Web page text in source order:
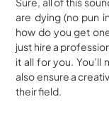
are dying (no pun
how do you get
just hire a
it all for you.
also ensure a
their field.